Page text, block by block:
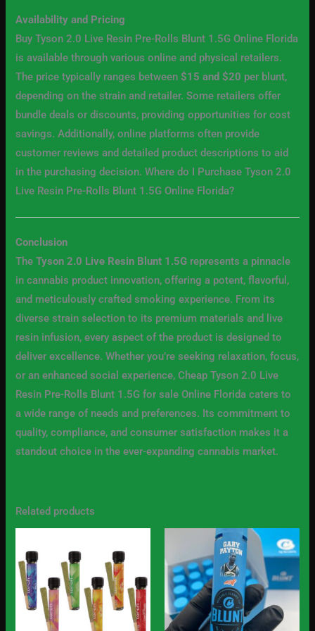
Availability and Pricing
Buy Tyson 2.0 Live Resin Pre-Rolls Blunt 1.5G Online Florida
is available through various online and physical retailers.
The price typically ranges between$15 and $20 per blunt,
depending on the strain and retailer. Some retailers offer
bundle deals or discounts, providing opportunities for cost
savings. Additionally, online platforms often provide
customer reviews and detailed product descriptions to aid
in the purchasing decision. Where do I Purchase Tyson 2.0
Live Resin Pre-Rolls Blunt 1.5G Online Florida?
Conclusion
TheTyson 2.0 Live Resin Blunt 1.5G represents a pinnacle
in cannabis product innovation, offering a potent, flavorful,
and meticulously crafted smoking experience. From its
diverse strain selection to its premium materials and live
resin infusion, every aspect of the product is designed to
deliver excellence. Whether you’re seeking relaxation, focus,
or an enhanced social experience, Cheap Tyson 2.0 Live
Resin Pre-Rolls Blunt 1.5G for sale Online Florida caters to
a wide range of needs and preferences. Its commitment to
quality, compliance, and consumer satisfaction makes it a
standout choice in the ever-expanding cannabis market.
Related products
$10.00
through
$800.00
has
multiple
variants.
Price
range:
$25.00
through
$1,800.00
This
has